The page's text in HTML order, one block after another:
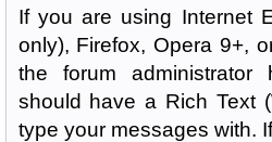
If you are using Internet
only), Firefox, Opera 9+,
the forum
should have a Rich Text
type your messages with.